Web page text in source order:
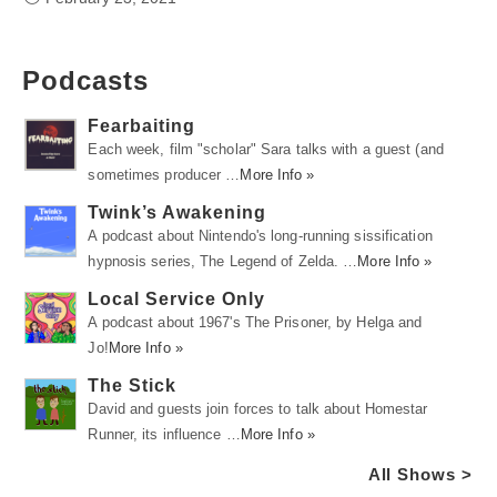
Podcasts
Fearbaiting
Each week, film "scholar" Sara talks with a guest (and
sometimes producer …
More Info »
Twink’s Awakening
A podcast about Nintendo's long-running sissification
hypnosis series, The Legend of Zelda. …
More Info »
Local Service Only
A podcast about 1967's The Prisoner, by Helga and
Jo! More Info »
The Stick
David and guests join forces to talk about Homestar
Runner, its influence …
More Info »
All Shows >